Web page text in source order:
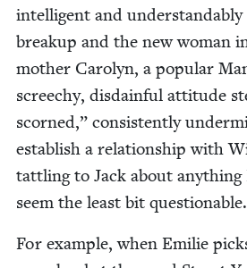
intel­li­gent and
breakup and the new woman
moth­er Car­olyn, a pop­u­lar
screechy, dis­dain­ful atti­tude
scorned,” con­sis­tent­ly
estab­lish a rela­tion­ship with
tat­tling to Jack about
seem the least bit questionable.
For exam­ple, when Emi­lie